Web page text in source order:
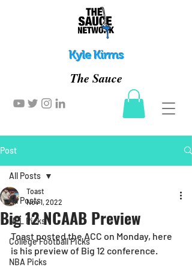
Kyle Kirms
The Sauce
Post
All Posts
NFL Picks
College Football Picks
NBA Picks
All Posts
Big 12 NCAAB Preview
Toast
Nov 1, 2022
Toast posted the ACC on Monday, here
is his preview of Big 12 conference.